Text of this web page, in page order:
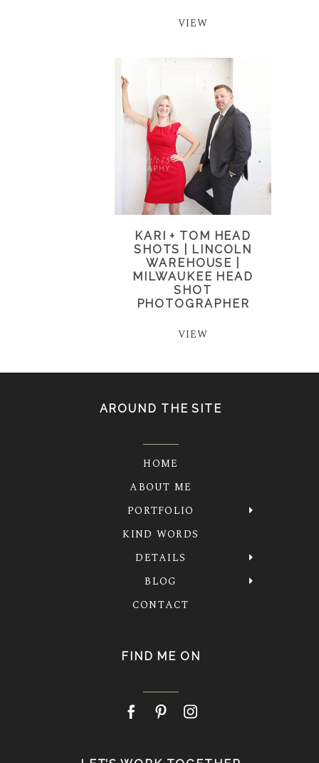
VIEW
KARI + TOM HEAD
SHOTS | LINCOLN
WAREHOUSE |
MILWAUKEE HEAD
SHOT
PHOTOGRAPHER
VIEW
AROUND THE SITE
HOME
ABOUT ME
PORTFOLIO
KIND WORDS
DETAILS
BLOG
CONTACT
FIND ME ON